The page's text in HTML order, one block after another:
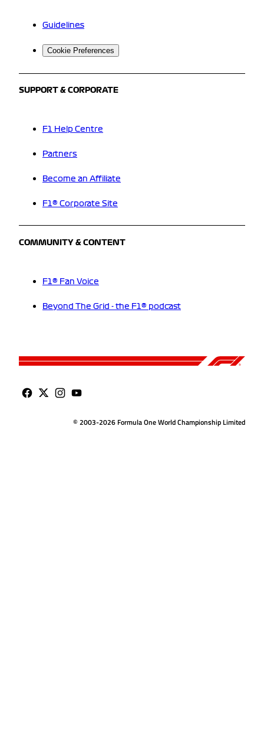
Guidelines
Cookie Preferences
SUPPORT & CORPORATE
F1 Help Centre
Partners
Become an Affiliate
F1® Corporate Site
COMMUNITY & CONTENT
F1® Fan Voice
Beyond The Grid - the F1® podcast
© 2003-2026 Formula One World Championship Limited